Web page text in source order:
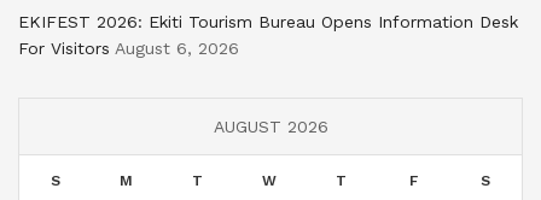
EKIFEST 2026: Ekiti Tourism Bureau Opens Information Desk
For Visitors August 6, 2026
AUGUST 2026
S M T W T F S